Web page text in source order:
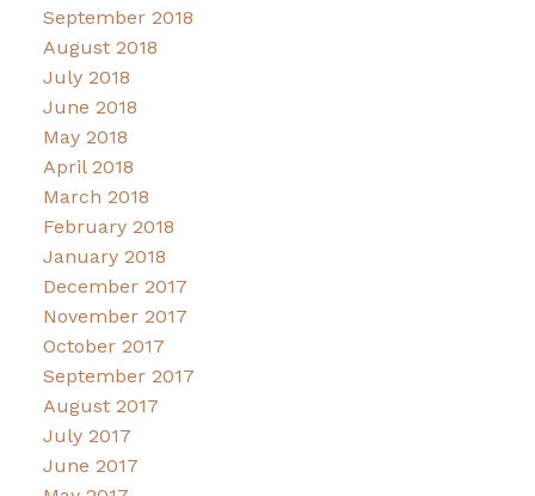
September 2018
August 2018
July 2018
June 2018
May 2018
April 2018
March 2018
February 2018
January 2018
December 2017
November 2017
October 2017
September 2017
August 2017
July 2017
June 2017